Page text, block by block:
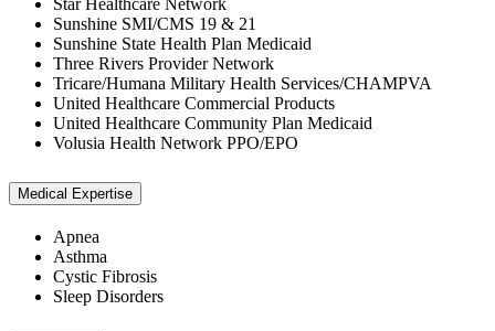
Sunshine SMI/CMS 19 & 21
Sunshine State Health Plan Medicaid
Three Rivers Provider Network
Tricare/Humana Military Health Services/CHAMPVA
United Healthcare Commercial Products
United Healthcare Community Plan Medicaid
Volusia Health Network PPO/EPO
Medical Expertise
Apnea
Asthma
Cystic Fibrosis
Sleep Disorders